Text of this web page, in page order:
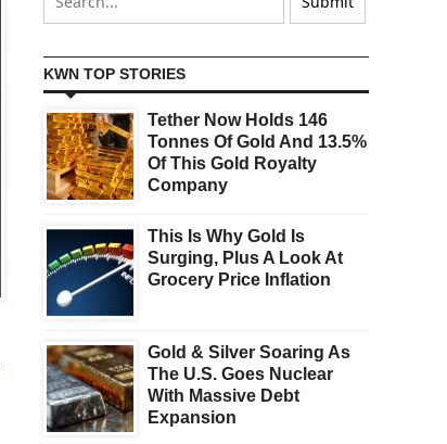
KWN TOP STORIES
Tether Now Holds 146
Tonnes Of Gold And 13.5%
Of This Gold Royalty
Company
This Is Why Gold Is
Surging, Plus A Look At
Grocery Price Inflation
Gold & Silver Soaring As
The U.S. Goes Nuclear
With Massive Debt
Expansion